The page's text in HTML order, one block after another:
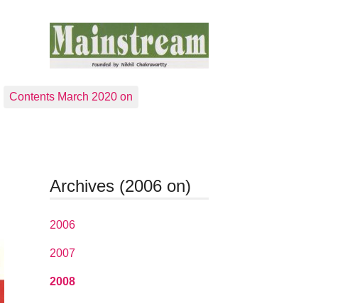
Contents March 2020 on
Archives (2006 on)
2006
2007
2008